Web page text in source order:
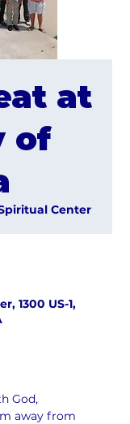
at
of
Center
1300 US-1,
God,
away from